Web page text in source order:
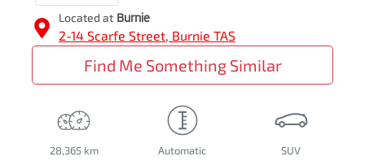
Located at Burnie
2-14 Scarfe Street, Burnie TAS
Find Me Something Similar
28,365 km Automatic SUV